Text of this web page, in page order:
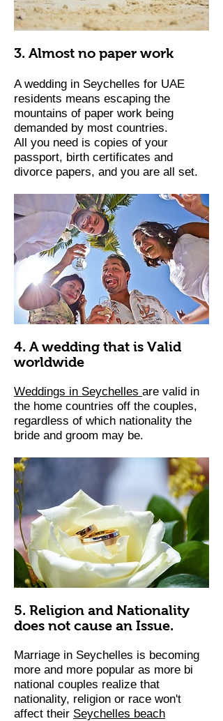
3. Almost no paper work
A wedding in Seychelles for UAE
residents means escaping the
mountains of paper work being
demanded by most countries.
All you need is copies of your
passport, birth certificates and
divorce papers, and you are all set.
4. A wedding that is Valid
worldwide
Weddings in Seychelles are valid in
the home countries off the couples,
regardless of which nationality the
bride and groom may be. ​
5. Religion and Nationality
does not cause an Issue.
Marriage in Seychelles is becoming
more and more popular as more bi
national couples realize that
nationality, religion or race won't
affect their Seychelles beach